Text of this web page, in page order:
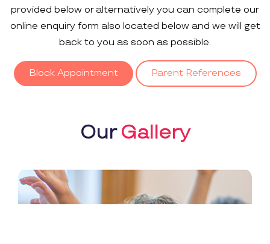
provided below or alternatively you can complete our
online enquiry form also located below and we will get
back to you as soon as possible.
Block Appointment Parent References
OurGallery